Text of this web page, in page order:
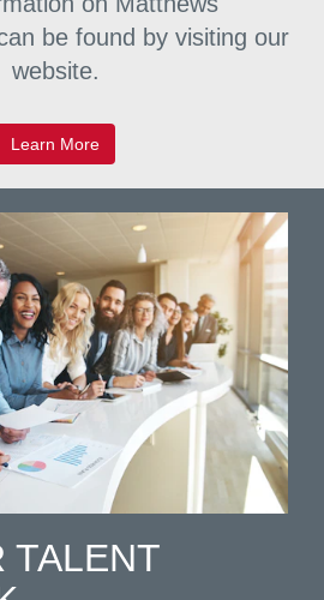
be found by visiting our
website.
Learn More
TALENT